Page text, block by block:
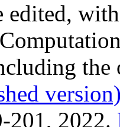
edited,
the
201, 2022.